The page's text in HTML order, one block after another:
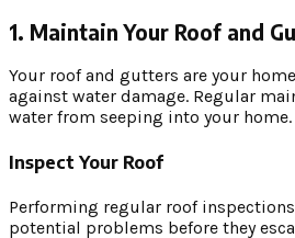
1. Maintain Your Roof and
Your roof and gutters are your
against water damage. Regular
water from seeping into your home.
Inspect Your Roof
Performing regular roof
potential problems before they